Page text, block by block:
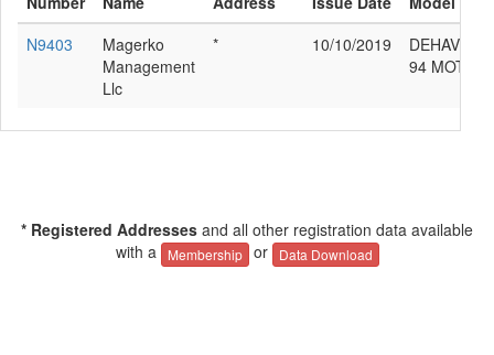
N9403
Magerko
Management
Llc
* 10/10/2019
94 MOTH
* Registered Addresses and all other registration data available
with a
Membership or Data Download